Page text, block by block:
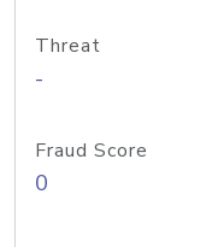
Threat
-
Fraud Score
0